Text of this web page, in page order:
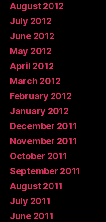
August 2012
July 2012
June 2012
May 2012
April 2012
March 2012
February 2012
January 2012
December 2011
November 2011
October 2011
September 2011
August 2011
July 2011
June 2011